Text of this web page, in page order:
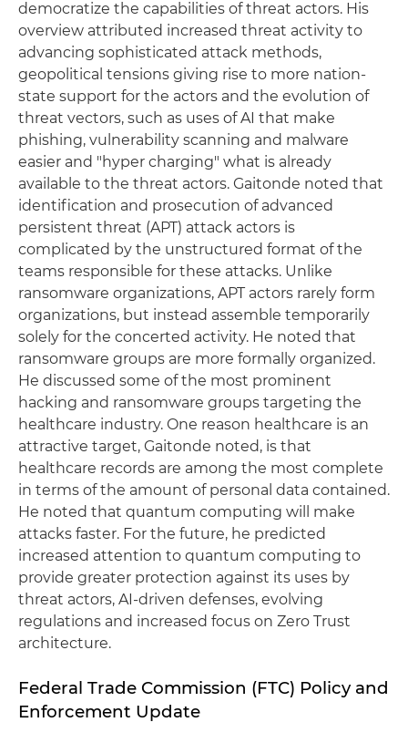
democratize the capabilities of threat actors. His
overview attributed increased threat activity to
advancing sophisticated attack methods,
geopolitical tensions giving rise to more nation-
state support for the actors and the evolution of
threat vectors, such as uses of AI that make
phishing, vulnerability scanning and malware
easier and "hyper charging" what is already
available to the threat actors. Gaitonde noted that
identification and prosecution of advanced
persistent threat (APT) attack actors is
complicated by the unstructured format of the
teams responsible for these attacks. Unlike
ransomware organizations, APT actors rarely form
organizations, but instead assemble temporarily
solely for the concerted activity. He noted that
ransomware groups are more formally organized.
He discussed some of the most prominent
hacking and ransomware groups targeting the
healthcare industry. One reason healthcare is an
attractive target, Gaitonde noted, is that
healthcare records are among the most complete
in terms of the amount of personal data contained.
He noted that quantum computing will make
attacks faster. For the future, he predicted
increased attention to quantum computing to
provide greater protection against its uses by
threat actors, AI-driven defenses, evolving
regulations and increased focus on Zero Trust
architecture.
Federal Trade Commission (FTC) Policy and
Enforcement Update